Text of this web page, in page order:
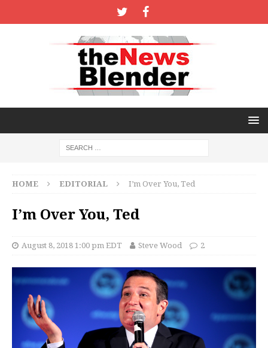
HOME EDITORIAL I’m Over You, Ted
I’m Over You, Ted
August 8, 2018 1:00 pm EDT Steve Wood 2